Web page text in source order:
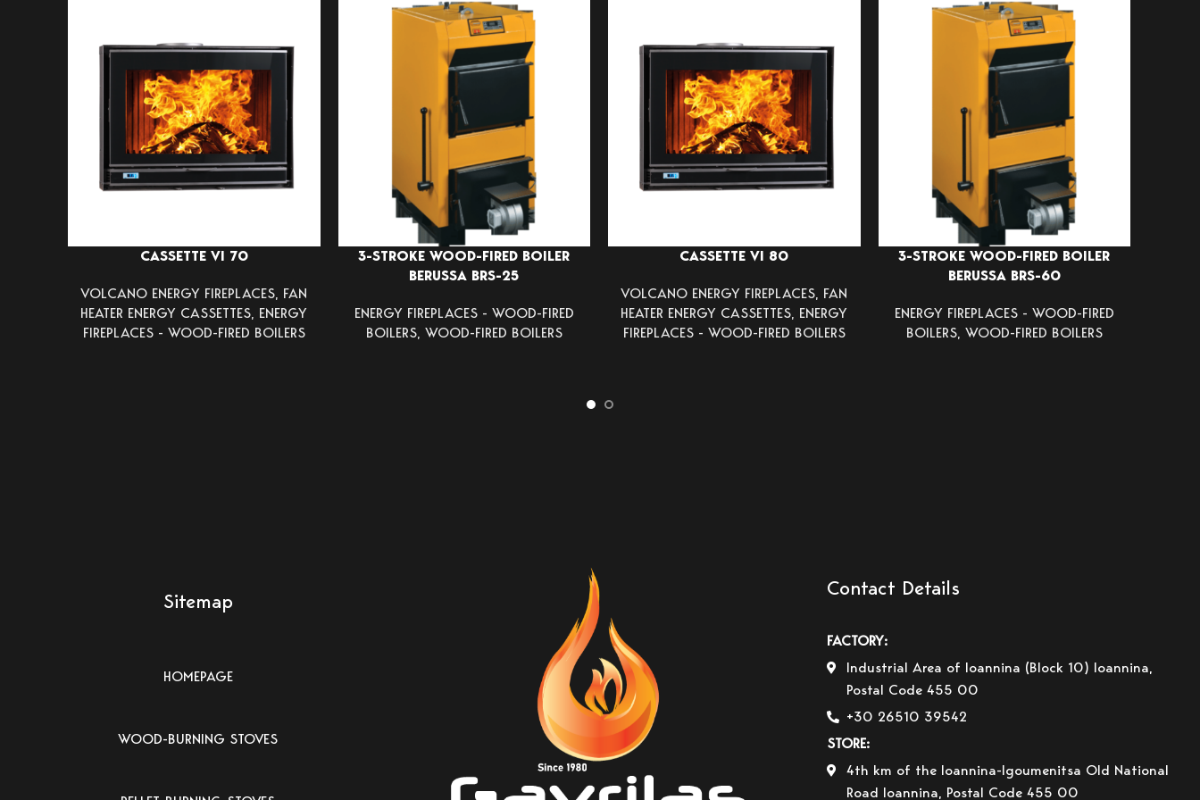
CASSETTE VI 70
VOLCANO ENERGY FIREPLACES, FAN
HEATER ENERGY CASSETTES, ENERGY
FIREPLACES - WOOD-FIRED BOILERS
3-STROKE WOOD-FIRED BOILER
BERUSSA BRS-25
ENERGY FIREPLACES - WOOD-FIRED
BOILERS, WOOD-FIRED BOILERS
CASSETTE VI 80
VOLCANO ENERGY FIREPLACES, FAN
HEATER ENERGY CASSETTES, ENERGY
FIREPLACES - WOOD-FIRED BOILERS
3-STROKE WOOD-FIRED BOILER
BERUSSA BRS-60
ENERGY FIREPLACES - WOOD-FIRED
BOILERS, WOOD-FIRED BOILERS
Sitemap
HOMEPAGE
WOOD-BURNING STOVES
Contact Details
FACTORY:
Industrial Area of Ioannina (Block 10) Ioannina,
Postal Code 455 00
+30 26510 39542
STORE:
4th km of the Ioannina-Igoumenitsa Old National
Road Ioannina, Postal Code 455 00